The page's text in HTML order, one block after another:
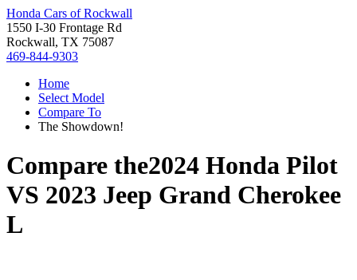
Honda Cars of Rockwall
1550 I-30 Frontage Rd
Rockwall, TX 75087
469-844-9303
Home
Select Model
Compare To
The Showdown!
Compare the2024 Honda Pilot
VS 2023 Jeep Grand Cherokee
L